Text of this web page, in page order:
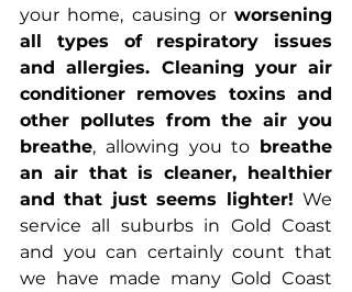
your home, causing or worsening
all types of respiratory issues
and allergies. Cleaning your air
conditioner removes toxins and
other pollutes from the air you
breathe, allowing you to breathe
an air that is cleaner, healthier
and that just seems lighter! We
service all suburbs in Gold Coast
and you can certainly count that
we have made many Gold Coast